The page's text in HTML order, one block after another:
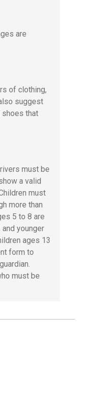
are
of clothing,
suggest
that
must be
a valid
must
more than
5 to 8 are
younger
ages 13
form to
must be